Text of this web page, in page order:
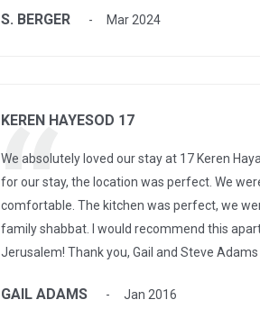
S. BERGER Mar 2024
KEREN HAYESOD 17
We absolutely loved our stay at 17 Keren
for our stay, the location was perfect. We
comfortable. The kitchen was perfect, we
family shabbat. I would recommend this
Jerusalem! Thank you, Gail and Steve
GAIL ADAMS Jan 2016